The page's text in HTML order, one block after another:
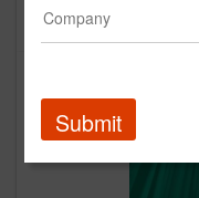
Creative
Up Next
Submit